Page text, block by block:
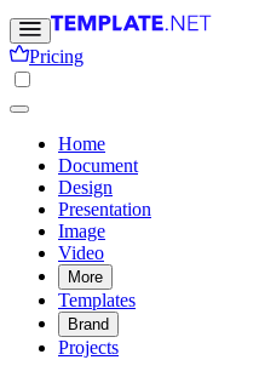
Pricing
Home
Document
Design
Presentation
Image
Video
More
Templates
Brand
Projects